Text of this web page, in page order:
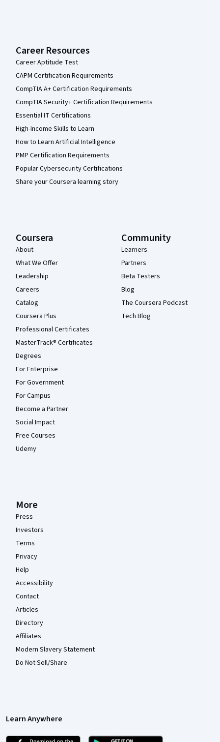
Career Resources
Career Aptitude Test
CAPM Certification Requirements
CompTIA A+ Certification Requirements
CompTIA Security+ Certification Requirements
Essential IT Certifications
High-Income Skills to Learn
How to Learn Artificial Intelligence
PMP Certification Requirements
Popular Cybersecurity Certifications
Share your Coursera learning story
Coursera
About
What We Offer
Leadership
Careers
Catalog
Coursera Plus
Professional Certificates
MasterTrack® Certificates
Degrees
For Enterprise
For Government
For Campus
Become a Partner
Social Impact
Free Courses
Udemy
Community
Learners
Partners
Beta Testers
Blog
The Coursera Podcast
Tech Blog
More
Press
Investors
Terms
Privacy
Help
Accessibility
Contact
Articles
Directory
Affiliates
Modern Slavery Statement
Do Not Sell/Share
Learn Anywhere